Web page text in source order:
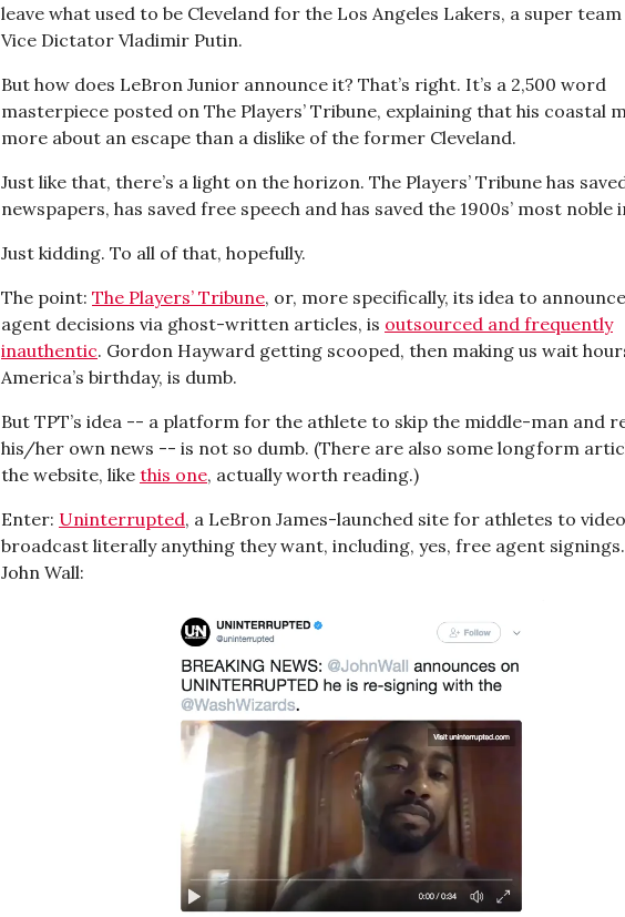
leave what used to be Cleveland for the Los Angeles Lakers, a super
Vice Dictator Vladimir Putin.
But how does LeBron Junior announce it? That’s right. It’s a 2,500 word
masterpiece posted on The Players’ Tribune, explaining that his coastal
more about an escape than a dislike of the former Cleveland.
Just like that, there’s a light on the horizon. The Players’ Tribune has
newspapers, has saved free speech and has saved the 1900s’ most noble
Just kidding. To all of that, hopefully.
The point: The Players’ Tribune, or, more specifically, its idea to
agent decisions via ghost-written articles, is outsourced and frequently
inauthentic. Gordon Hayward getting scooped, then making us wait
America’s birthday, is dumb.
But TPT’s idea -- a platform for the athlete to skip the middle-man and
his/her own news -- is not so dumb. (There are also some longform
the website, like this one, actually worth reading.)
Enter: Uninterrupted, a LeBron James-launched site for athletes to
broadcast literally anything they want, including, yes, free agent
John Wall: